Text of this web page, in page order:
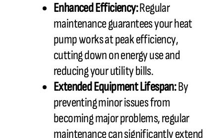
Enhanced Efficiency:Regular
maintenance guarantees your heat
pump works at peak efficiency,
cutting down on energy use and
reducing your utility bills.
Extended Equipment Lifespan:By
preventing minor issues from
becoming major problems, regular
maintenance can significantly extend